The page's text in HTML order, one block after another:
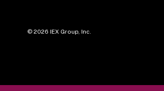
©2026 IEX Group, Inc.